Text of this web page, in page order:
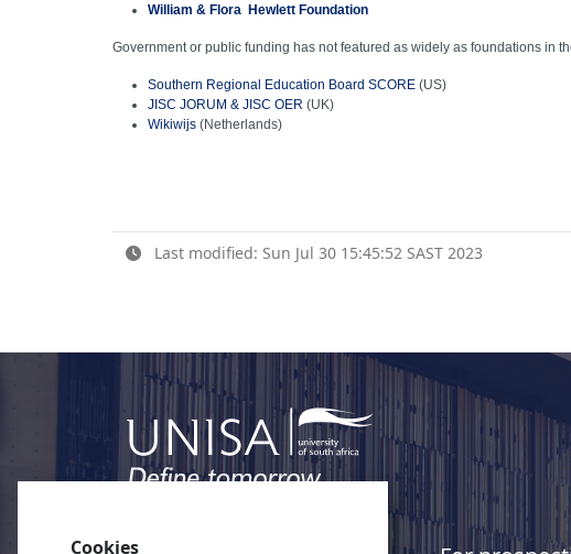
William & Flora Hewlett Foundation
Government or public funding has not featured as widely as foundations in
Southern Regional Education Board SCORE (US)
JISC JORUM & JISC OER (UK)
Wikiwijs (Netherlands)
Last modified: Sun Jul 30 15:45:52 SAST 2023
Cookies